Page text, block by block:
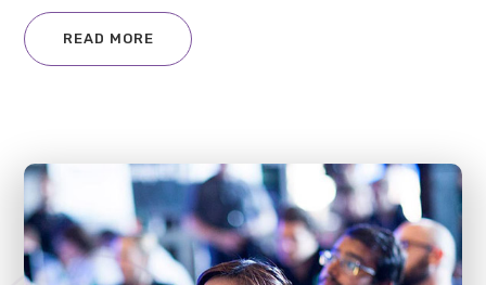
READ MORE